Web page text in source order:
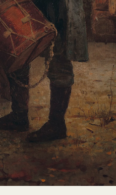
in our lineup to inspire
you in class.